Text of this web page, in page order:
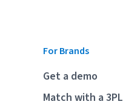
For Brands
Get a demo
Match with a 3PL